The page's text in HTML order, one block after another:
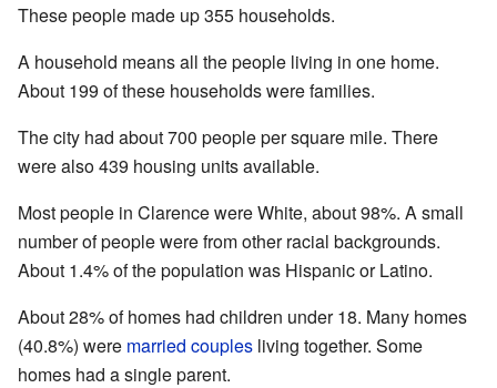
These people made up 355 households.
A household means all the people living in one home.
About 199 of these households were families.
The city had about 700 people per square mile. There
were also 439 housing units available.
Most people in Clarence were White, about 98%. A small
number of people were from other racial backgrounds.
About 1.4% of the population was Hispanic or Latino.
About 28% of homes had children under 18. Many homes
(40.8%) were married couples living together. Some
homes had a single parent.